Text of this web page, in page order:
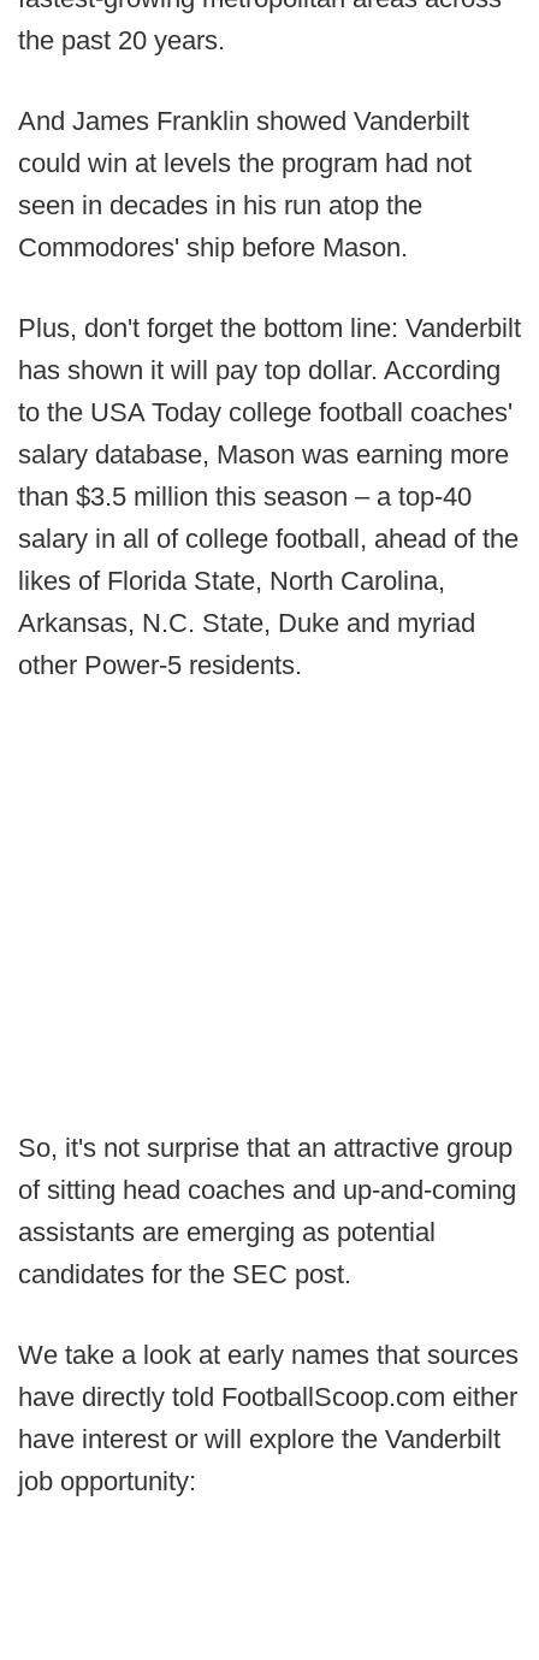
the past 20 years.
And James Franklin showed Vanderbilt
could win at levels the program had not
seen in decades in his run atop the
Commodores' ship before Mason.
Plus, don't forget the bottom line: Vanderbilt
has shown it will pay top dollar. According
to the USA Today college football coaches'
salary database, Mason was earning more
than $3.5 million this season – a top-40
salary in all of college football, ahead of the
likes of Florida State, North Carolina,
Arkansas, N.C. State, Duke and myriad
other Power-5 residents.
So, it's not surprise that an attractive group
of sitting head coaches and up-and-coming
assistants are emerging as potential
candidates for the SEC post.
We take a look at early names that sources
have directly told FootballScoop.com either
have interest or will explore the Vanderbilt
job opportunity: